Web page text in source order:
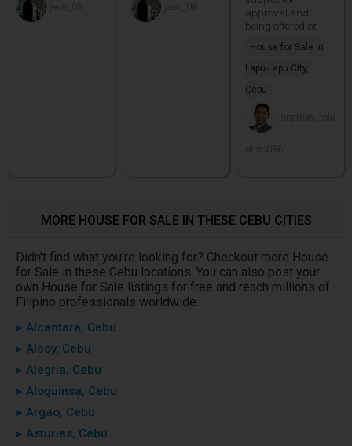
jean_08 jean_08
approval and
being offered at
House for Sale in
Lapu-Lapu City,
Cebu
jonathan_tole
ntino096
MORE HOUSE FOR SALE IN THESE CEBU CITIES
Didn't find what you're looking for? Checkout more House
for Sale in these Cebu locations. You can also post your
own House for Sale listings for free and reach millions of
Filipino professionals worldwide.
▸ Alcantara, Cebu
▸ Alcoy, Cebu
▸ Alegria, Cebu
▸ Aloguinsa, Cebu
▸ Argao, Cebu
▸ Asturias, Cebu